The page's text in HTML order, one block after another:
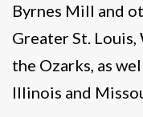
Byrnes Mill and
Greater St.
the Ozarks, as
Illinois and